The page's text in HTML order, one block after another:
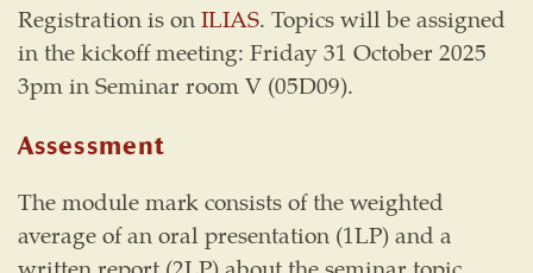
Registration is onILIAS. Topics will be assigned
in the kickoff meeting: Friday 31 October 2025
3pm in Seminar room V (05D09).
Assessment
The module mark consists of the weighted
average of an oral presentation (1LP) and a